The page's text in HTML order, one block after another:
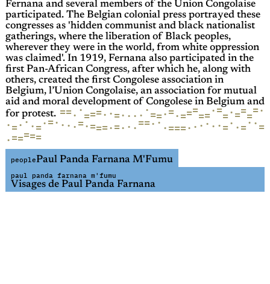
peoplePaul Panda Farnana M'Fumu
paul panda farnana m'fumu
Visages de Paul Panda Farnana
Fernana and several members of the Union Congolaise
participated. The Belgian colonial press portrayed these
congresses as 'hidden communist and black nationalist
gatherings, where the liberation of Black peoples,
wherever they were in the world, from white oppression
was claimed'. In 1919, Fernana also participated in the
first Pan-African Congress, after which he, along with
others, created the first Congolese association in
Belgium, l’Union Congolaise, an association for mutual
aid and moral development of Congolese in Belgium and
for protest. ==· ·===· ·=· · · · ·==·=·=====·==·====·
·=·· ·=·=· · · ·=·===·=· · ·==···===· · · · · ·=· ·=··=
·=====